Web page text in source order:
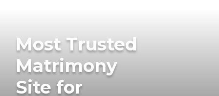
Most Trusted
Matrimony
Site for